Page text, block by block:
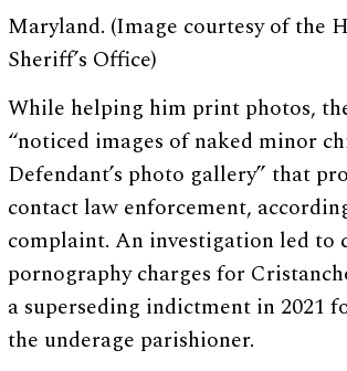
Maryland. (Image courtesy of the
Sheriff’s Office)
While helping him print photos,
“noticed images of naked minor
Defendant’s photo gallery” that
contact law enforcement,
complaint. An investigation led to
pornography charges for
a superseding indictment in 2021
the underage parishioner.